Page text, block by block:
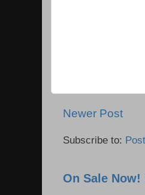
Newer Post
Subscribe to:
On Sale